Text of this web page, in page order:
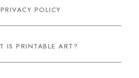
PRIVACY POLICY
IS PRINTABLE ART?